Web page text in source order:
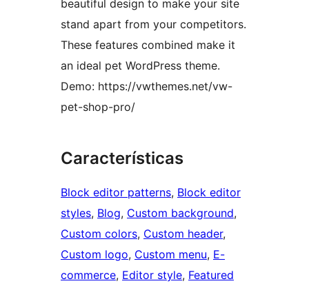
beautiful design to make your site
stand apart from your competitors.
These features combined make it
an ideal pet WordPress theme.
Demo: https://vwthemes.net/vw-
pet-shop-pro/
Características
Block editor patterns, Block editor
styles, Blog, Custom background
Custom colors, Custom header
Custom logo, Custom menu, E-
commerce, Editor style, Featured